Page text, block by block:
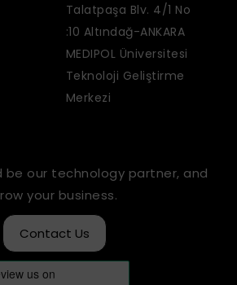
Talatpaşa Blv. 4/1 No
:10 Altındağ-ANKARA
MEDIPOL Üniversitesi
Teknoloji Geliştirme
Merkezi
our technology partner, and
your business.
Contact Us